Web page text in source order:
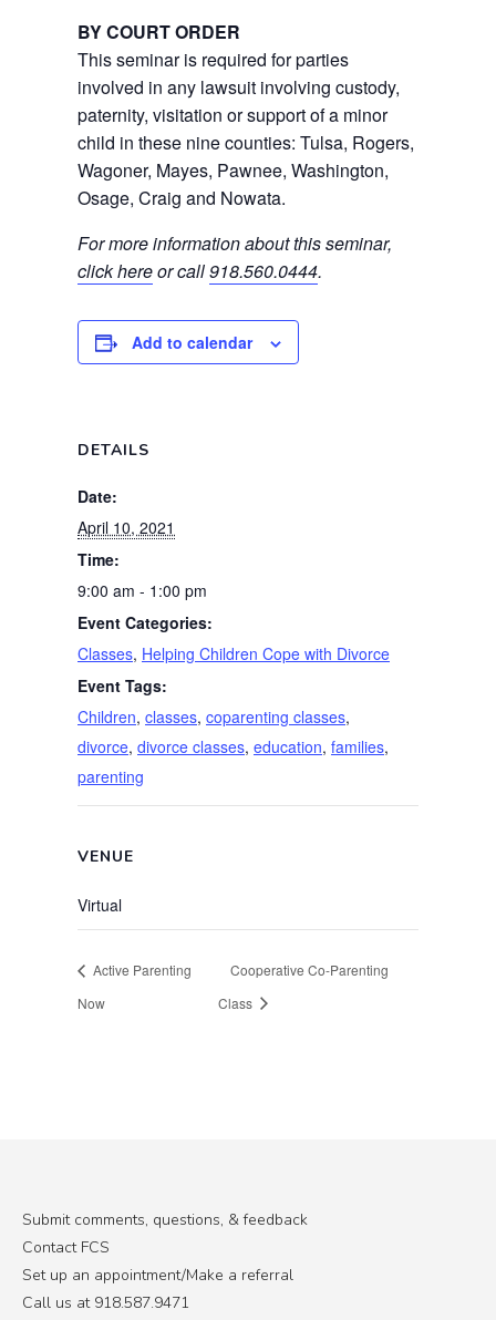
BY COURT ORDER
This seminar is required for parties
involved in any lawsuit involving custody,
paternity, visitation or support of a minor
child in these nine counties: Tulsa, Rogers,
Wagoner, Mayes, Pawnee, Washington,
Osage, Craig and Nowata.
For more information about this seminar,
click hereor call918.560.0444.
Add to calendar
DETAILS
Date:
April 10, 2021
Time:
9:00 am - 1:00 pm
Event Categories:
Classes, Helping Children Cope with Divorce
Event Tags:
Children, classes, coparenting classes,
divorce, divorce classes, education, families,
parenting
VENUE
Virtual
Active Parenting
Now
Cooperative Co-Parenting
Class
Submit comments, questions, & feedback
Contact FCS
Set up an appointment/Make a referral
Call us at 918.587.9471